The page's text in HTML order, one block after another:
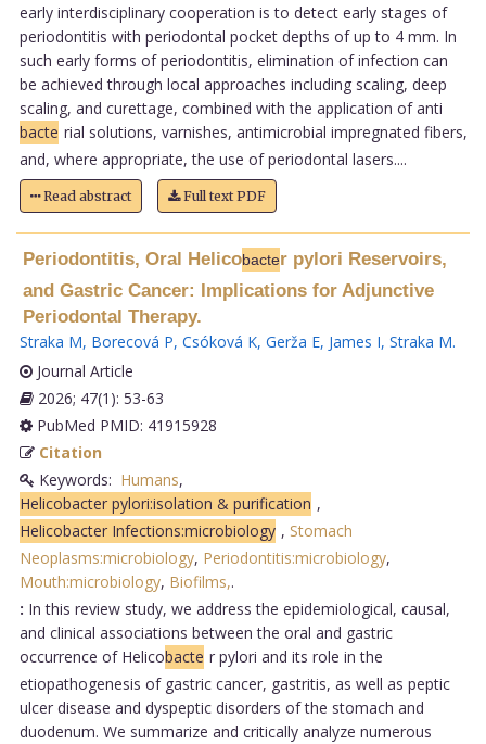
early interdisciplinary cooperation is to detect early stages of
periodontitis with periodontal pocket depths of up to 4 mm. In
such early forms of periodontitis, elimination of infection can
be achieved through local approaches including scaling, deep
scaling, and curettage, combined with the application of anti
bacte rial solutions, varnishes, antimicrobial impregnated fibers,
and, where appropriate, the use of periodontal lasers....
Read abstract Full text PDF
Periodontitis, Oral Helicobacter pylori Reservoirs,
and Gastric Cancer: Implications for Adjunctive
Periodontal Therapy.
Straka M, Borecová P, Csóková K, Gerža E, James I, Straka M.
Journal Article
2026; 47(1): 53-63
PubMed PMID: 41915928
Citation
Keywords: Humans,
Helicobacter pylori:isolation & purification ,
Helicobacter Infections:microbiology , Stomach
Neoplasms:microbiology, Periodontitis:microbiology,
Mouth:microbiology, Biofilms,.
: In this review study, we address the epidemiological, causal,
and clinical associations between the oral and gastric
occurrence of Helicobacte r pylori and its role in the
etiopathogenesis of gastric cancer, gastritis, as well as peptic
ulcer disease and dyspeptic disorders of the stomach and
duodenum. We summarize and critically analyze numerous